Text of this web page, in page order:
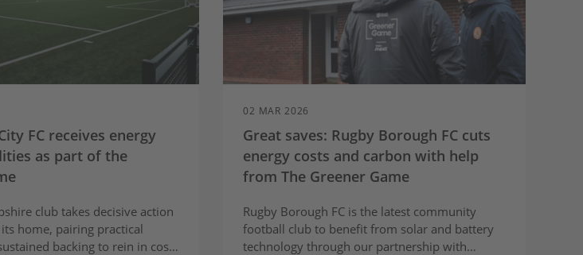
FC receives energy
as part of the
club takes decisive action
home, pairing practical
backing to rein in costs
02 MAR 2026
Great saves: Rugby Borough FC cuts
energy costs and carbon with help
from The Greener Game
Rugby Borough FC is the latest community
football club to benefit from solar and battery
technology through our partnership with